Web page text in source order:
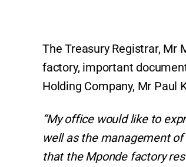
The Treasury Registrar, Mr
factory, important
Holding Company, Mr Paul
“My office would like to
well as the management
that the Mponde factory